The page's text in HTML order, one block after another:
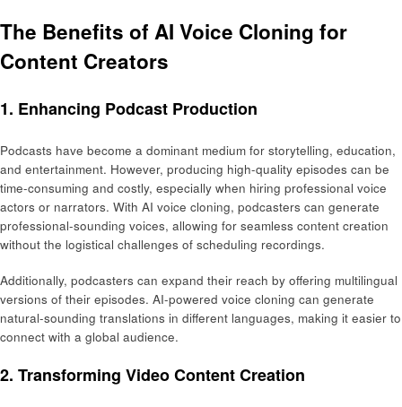
The Benefits of AI Voice Cloning for
Content Creators
1. Enhancing Podcast Production
Podcasts have become a dominant medium for storytelling, education,
and entertainment. However, producing high-quality episodes can be
time-consuming and costly, especially when hiring professional voice
actors or narrators. With AI voice cloning, podcasters can generate
professional-sounding voices, allowing for seamless content creation
without the logistical challenges of scheduling recordings.
Additionally, podcasters can expand their reach by offering multilingual
versions of their episodes. AI-powered voice cloning can generate
natural-sounding translations in different languages, making it easier to
connect with a global audience.
2. Transforming Video Content Creation